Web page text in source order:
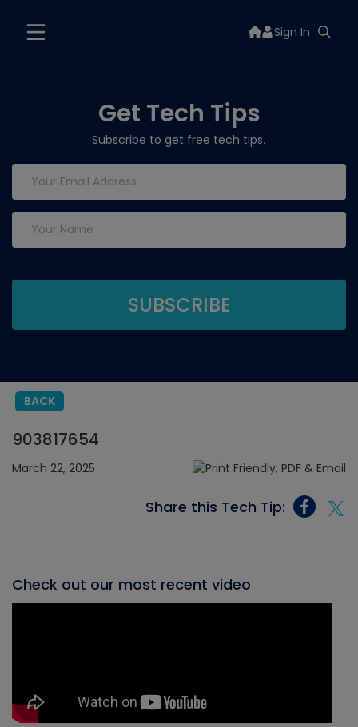
Sign In
Get Tech Tips
Subscribe to get free tech tips.
BACK
903817654
March 22, 2025
Share this Tech Tip:
Check out our most recent video